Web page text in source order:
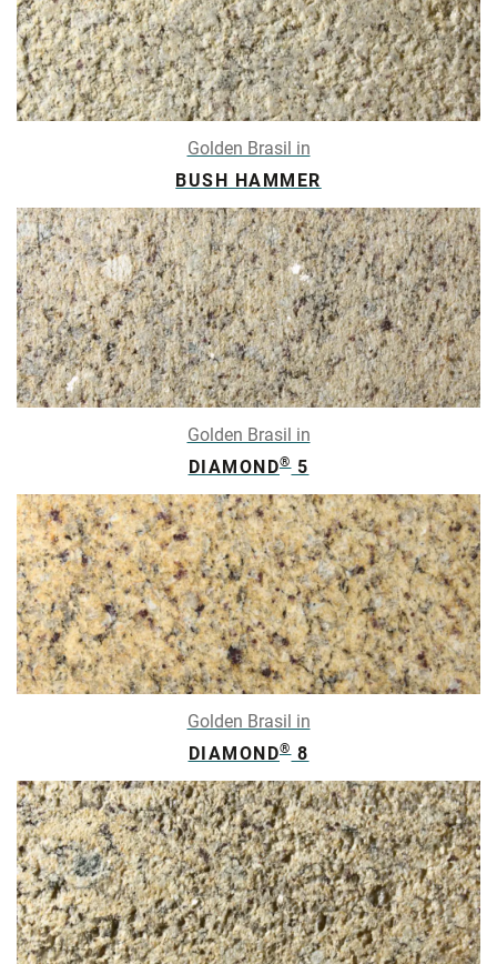
Golden Brasil in
BUSH HAMMER
Golden Brasil in
DIAMOND®5
Golden Brasil in
DIAMOND®8